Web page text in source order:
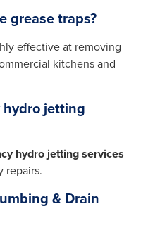
grease traps?
effective at removing
kitchens and
hydro jetting
hydro jetting services
repairs.
& Drain